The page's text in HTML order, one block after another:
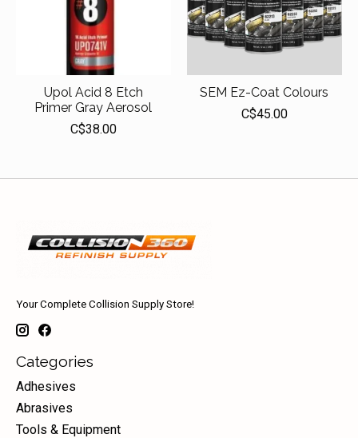
Upol Acid 8 Etch
Primer Gray Aerosol
C$38.00
SEM Ez-Coat Colours
C$45.00
Your Complete Collision Supply Store!
Categories
Adhesives
Abrasives
Tools & Equipment